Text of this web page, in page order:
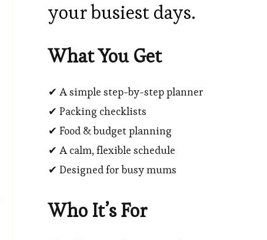
your busiest days.
What You Get
✔ A simple step-by-step planner
✔ Packing checklists
✔ Food & budget planning
✔ A calm, flexible schedule
✔ Designed for busy mums
Who It’s For